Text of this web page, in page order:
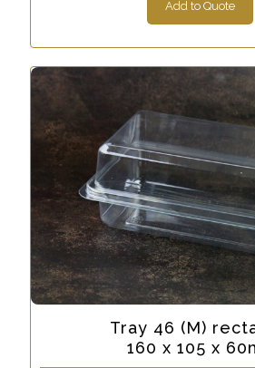
Add to Quote
Tray 46 (M)
160 x 105 x